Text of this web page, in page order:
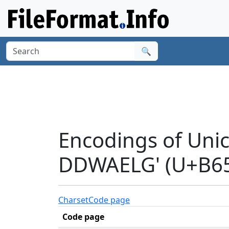
🔍
Encodings of
DDWAELG'
CharsetCode page
Code page